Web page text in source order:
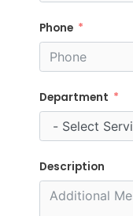
Phone
Department
Description